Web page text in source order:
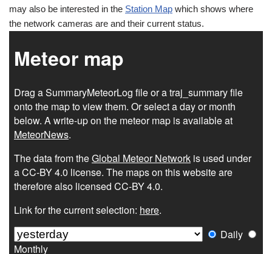
may also be interested in the Station Map which shows where
the network cameras are and their current status.